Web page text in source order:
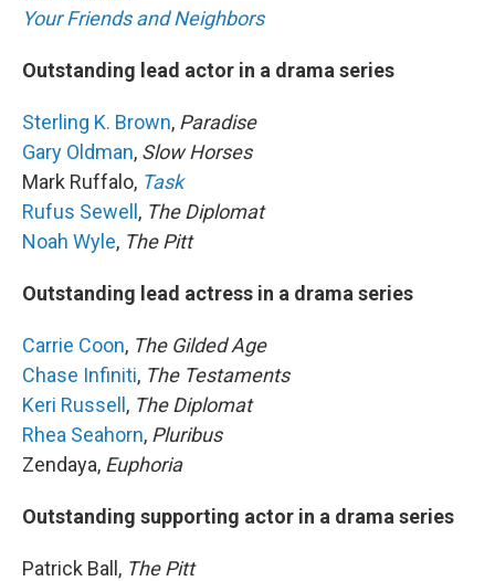
Your Friends and Neighbors
Outstanding lead actor in a drama series
Sterling K. Brown, Paradise
Gary Oldman, Slow Horses
Mark Ruffalo, Task
Rufus Sewell, The Diplomat
Noah Wyle, The Pitt
Outstanding lead actress in a drama series
Carrie Coon, The Gilded Age
Chase Infiniti, The Testaments
Keri Russell, The Diplomat
Rhea Seahorn, Pluribus
Zendaya, Euphoria
Outstanding supporting actor in a drama series
Patrick Ball, The Pitt